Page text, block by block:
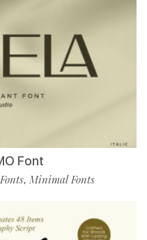
Font
, Minimal Fonts